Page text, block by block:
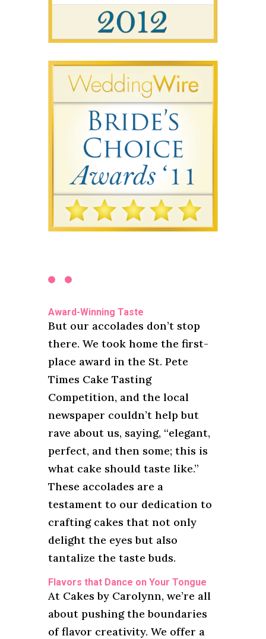
Award-Winning Taste
But our accolades don’t stop
there. We took home the first-
place award in the St. Pete
Times Cake Tasting
Competition, and the local
newspaper couldn’t help but
rave about us, saying, “elegant,
perfect, and then some; this is
what cake should taste like.”
These accolades are a
testament to our dedication to
crafting cakes that not only
delight the eyes but also
tantalize the taste buds.
Flavors that Dance on Your Tongue
At Cakes by Carolynn, we’re all
about pushing the boundaries
of flavor creativity. We offer a